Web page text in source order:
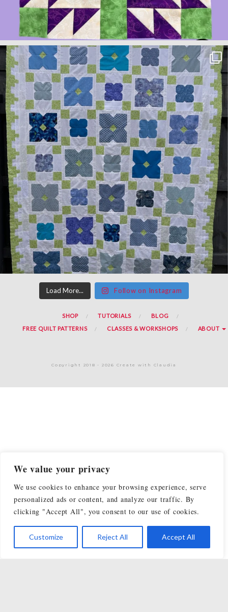
We value your privacy
We use cookies to enhance your browsing experience, serve
personalized ads or content, and analyze our traffic. By
clicking "Accept All", you consent to our use of cookies.
Customize Reject All Accept All
Load More... Follow on Instagram
SHOP TUTORIALS
BLOG
FREE QUILT PATTERNS
CLASSES & WORKSHOPS ABOUT
Copyright 2018 - 2026 Create with Claudia